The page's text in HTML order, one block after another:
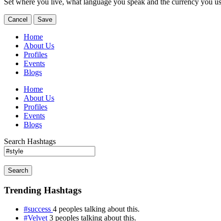
Set where you live, what language you speak and the currency you
Cancel Save
Home
About Us
Profiles
Events
Blogs
Home
About Us
Profiles
Events
Blogs
Search Hashtags
Search
Trending Hashtags
#success 4 peoples talking about this.
#Velvet3 peoples talking about this.